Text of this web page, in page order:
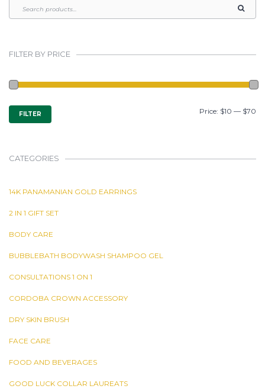
FILTER BY PRICE
MIN
PRICE
MAX
PRICE
FILTER Price: $10 — $70
CATEGORIES
14K PANAMANIAN GOLD EARRINGS
2 IN 1 GIFT SET
BODY CARE
BUBBLEBATH BODYWASH SHAMPOO GEL
CONSULTATIONS 1 ON 1
CORDOBA CROWN ACCESSORY
DRY SKIN BRUSH
FACE CARE
FOOD AND BEVERAGES
GOOD LUCK COLLAR LAUREATS